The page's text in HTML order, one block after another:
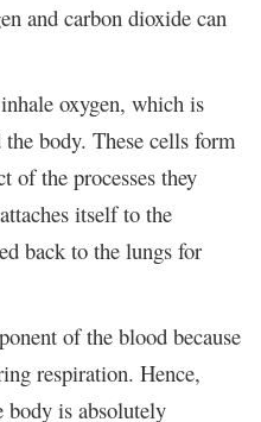
and carbon dioxide can
oxygen, which is
body. These cells form
of the processes they
itself to the
back to the lungs for
of the blood because
respiration. Hence,
is absolutely